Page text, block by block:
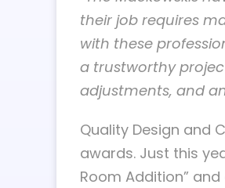
their job requires
with these
a trustworthy
adjustments, and
Quality Design and
awards. Just this
Room Addition”